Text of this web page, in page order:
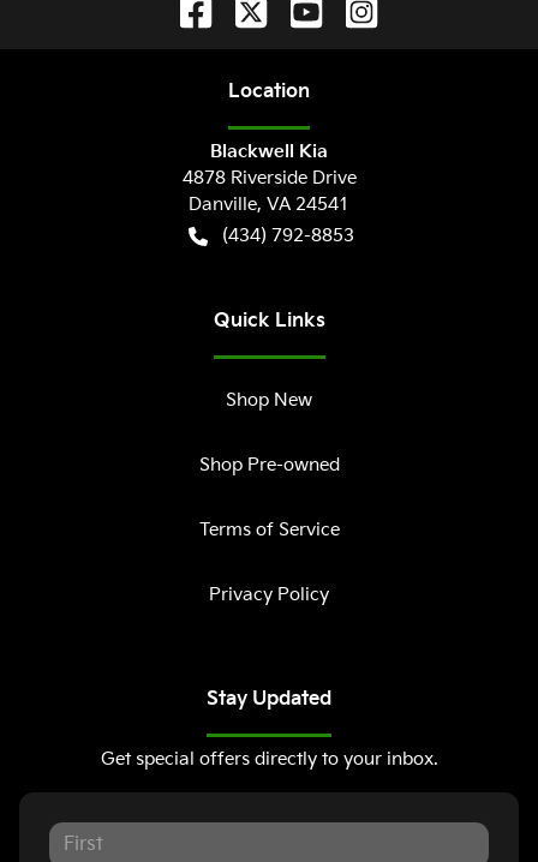
Location
Blackwell Kia
4878 Riverside Drive
Danville, VA 24541
(434) 792-8853
Quick Links
Shop New
Shop Pre-owned
Terms of Service
Privacy Policy
Stay Updated
Get special offers directly to your inbox.